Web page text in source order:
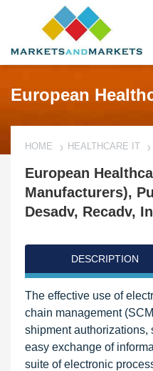
European
HOME HEALTHCARE IT
European
Manufacturers),
Desadv, Recadv,
DESCRIPTION
The effective use of
chain management
shipment authorizations,
easy exchange of
suite of electronic